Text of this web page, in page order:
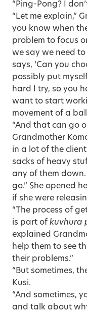
“Ping-Pong? I
“Let me explain,”
you know when
problem to focus
we say we need
says, ‘Can you
possibly put
hard I try, so you
want to start
movement of a
“And that can go
Grandmother
in a lot of the
sacks of heavy
any of them
go.” She opened
if she were
“The process of
is part of kuvhura
explained
help them to see
their problems.”
“But sometimes,
Kusi.
“And sometimes,
and talk about